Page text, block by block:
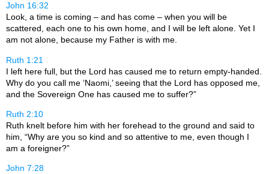
John 16:32
Look, a time is coming – and has come – when you will be
scattered, each one to his own home, and I will be left alone. Yet I
am not alone, because my Father is with me.
Ruth 1:21
I left here full, but the Lord has caused me to return empty-handed.
Why do you call me ‘Naomi,’ seeing that the Lord has opposed me,
and the Sovereign One has caused me to suffer?”
Ruth 2:10
Ruth knelt before him with her forehead to the ground and said to
him, “Why are you so kind and so attentive to me, even though I
am a foreigner?”
John 7:28